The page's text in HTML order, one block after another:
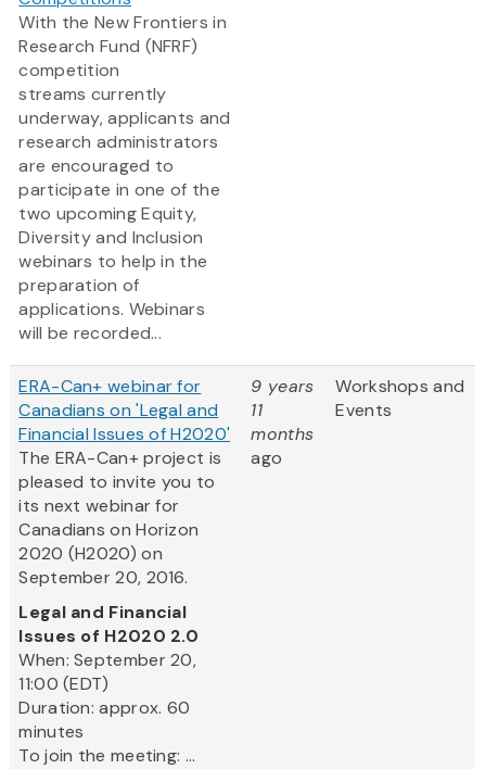
With the New Frontiers in
Research Fund (NFRF)
competition
streams currently
underway, applicants and
research administrators
are encouraged to
participate in one of the
two upcoming Equity,
Diversity and Inclusion
webinars to help in the
preparation of
applications. Webinars
will be recorded...
ERA-Can+ webinar for
Canadians on 'Legal and
Financial Issues of H2020'
The ERA-Can+ project is
pleased to invite you to
its next webinar for
Canadians on Horizon
2020 (H2020) on
September 20, 2016.
Legal and Financial
Issues of H2020 2.0
When: September 20,
11:00 (EDT)
Duration: approx. 60
minutes
To join the meeting: ...
9 years
11
months
ago
Workshops and
Events